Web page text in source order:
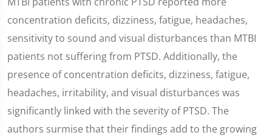
concentration deficits, dizziness, fatigue, headaches,
sensitivity to sound and visual disturbances than MTBI
patients not suffering from PTSD. Additionally, the
presence of concentration deficits, dizziness, fatigue,
headaches, irritability, and visual disturbances was
significantly linked with the severity of PTSD. The
authors surmise that their findings add to the growing